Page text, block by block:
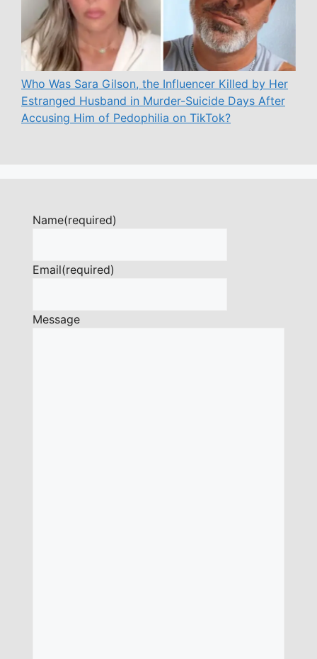
Who Was Sara Gilson, the Influencer Killed by Her
Estranged Husband in Murder-Suicide Days After
Accusing Him of Pedophilia on TikTok?
Name(required)
Email(required)
Message